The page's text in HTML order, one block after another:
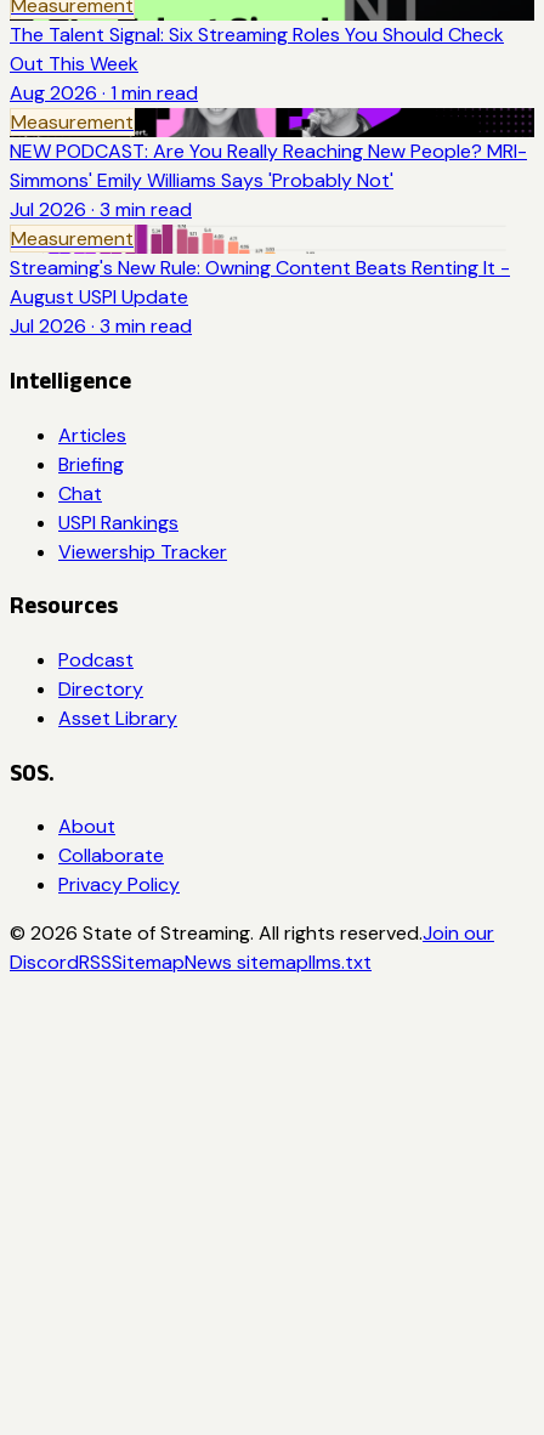
Measurement
The Talent Signal: Six Streaming Roles You Should Check
Out This Week
Aug 2026 · 1 min read
Measurement
NEW PODCAST: Are You Really Reaching New People? MRI-
Simmons' Emily Williams Says 'Probably Not'
Jul 2026 · 3 min read
Measurement
Streaming's New Rule: Owning Content Beats Renting It -
August USPI Update
Jul 2026 · 3 min read
Intelligence
Articles
Briefing
Chat
USPI Rankings
Viewership Tracker
Resources
Podcast
Directory
Asset Library
SOS.
About
Collaborate
Privacy Policy
© 2026 State of Streaming. All rights reserved.Join our
DiscordRSSSitemapNews sitemapllms.txt